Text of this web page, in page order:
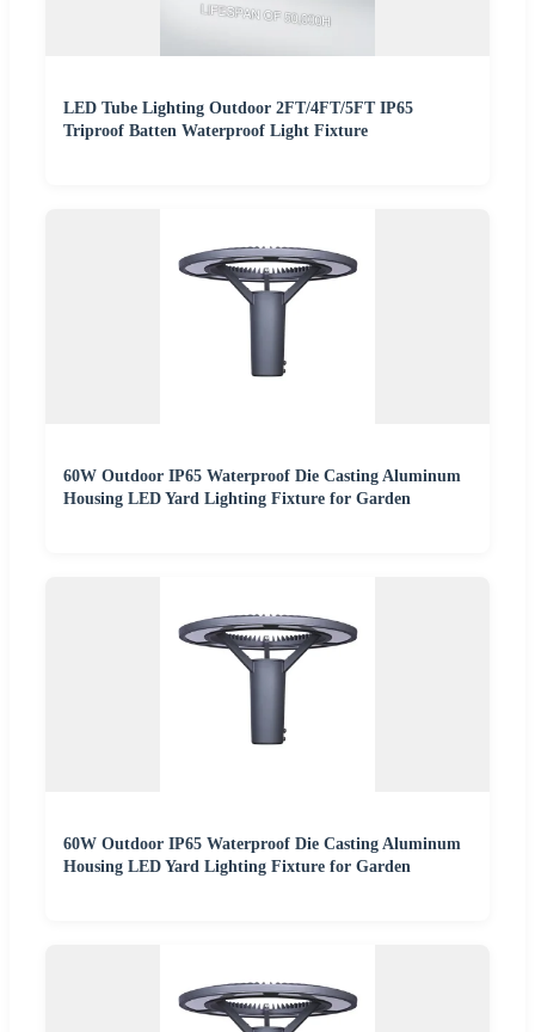
LED Tube Lighting Outdoor 2FT/4FT/5FT IP65
Triproof Batten Waterproof Light Fixture
60W Outdoor IP65 Waterproof Die Casting Aluminum
Housing LED Yard Lighting Fixture for Garden
60W Outdoor IP65 Waterproof Die Casting Aluminum
Housing LED Yard Lighting Fixture for Garden